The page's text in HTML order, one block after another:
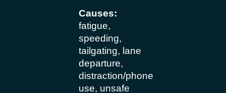
Causes:
fatigue,
speeding,
tailgating, lane
departure,
distraction/phone
use, unsafe